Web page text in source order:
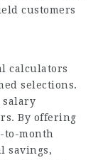
customers
calculators
selections.
salary
By offering
to-month
savings,